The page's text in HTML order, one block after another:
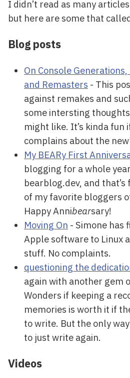
I didn’t read as many
but here are some that
Blog posts
On Console
and Remasters - This
against remakes and
some intersting
might like. It’s kinda fun
complains about the
My BEARy First
blogging for a whole
bearblog.dev, and that’s
of my favorite bloggers
Happy Annibearsary!
Moving On - Simone has
Apple software to Linux
stuff. No complaints.
questioning the
again with another gem
Wonders if keeping a
memories is worth it if
to write. But the only
to just write again.
Videos